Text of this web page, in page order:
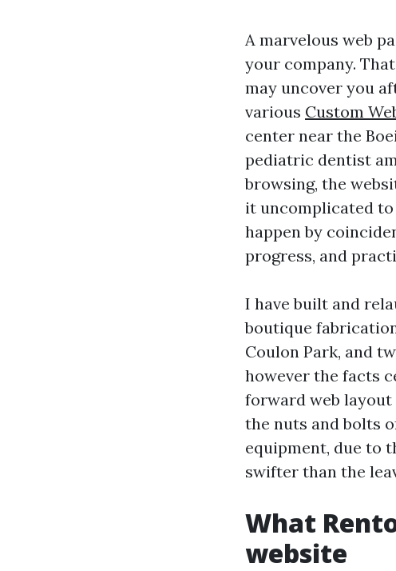
A marvelous web
your company.
may uncover you
various Custom
center near the
pediatric dentist
browsing, the
it uncomplicated to
happen by
progress, and
I have built and
boutique
Coulon Park, and
however the facts
forward web
the nuts and bolts
equipment, due to
swifter than the
What
website